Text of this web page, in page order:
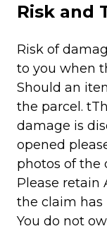
Risk and
Risk of
to you when
Should an
the parcel.
damage is
opened
photos of the
Please retain
the claim has
You do not